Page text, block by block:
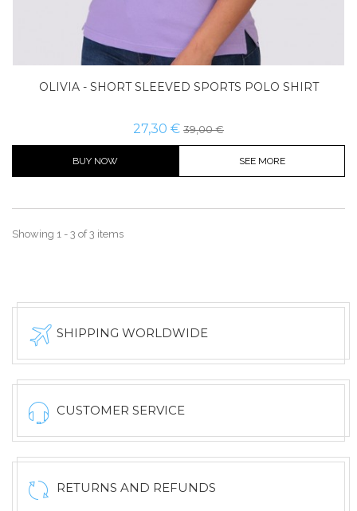
OLIVIA - SHORT SLEEVED SPORTS POLO SHIRT
27,30 € 39,00 €
BUY NOW SEE MORE
Showing 1 - 3 of 3 items
SHIPPING WORLDWIDE
CUSTOMER SERVICE
RETURNS AND REFUNDS